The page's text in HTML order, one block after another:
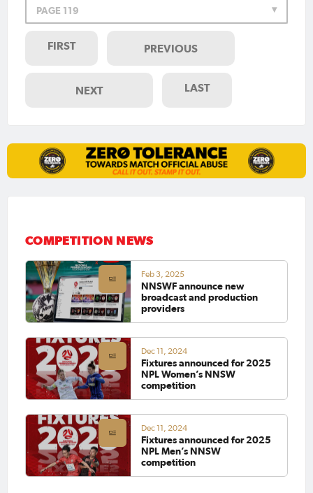
PAGE 119
FIRST PREVIOUS
NEXT LAST
COMPETITION NEWS
Feb 3, 2025
NNSWF announce new
broadcast and production
providers
Dec 11, 2024
Fixtures announced for 2025
NPL Women’s NNSW
competition
Dec 11, 2024
Fixtures announced for 2025
NPL Men’s NNSW
competition